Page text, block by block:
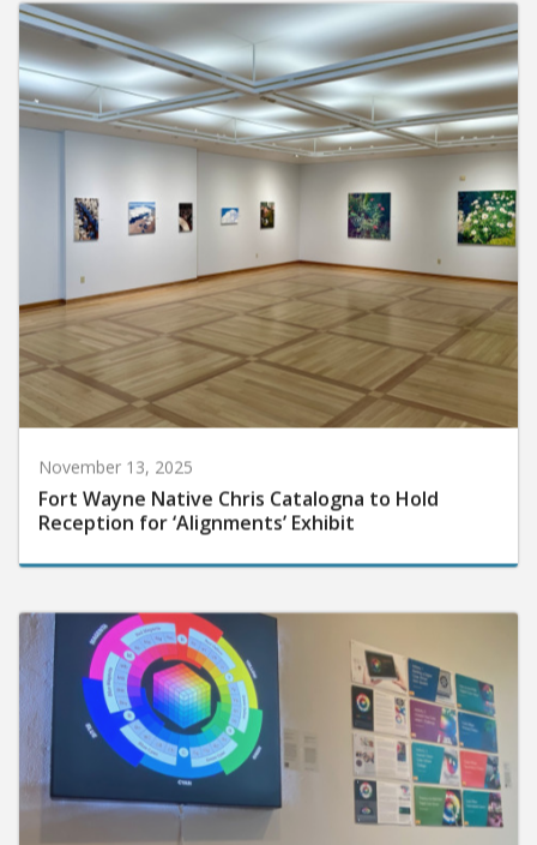
November 13, 2025
Fort Wayne Native Chris Catalogna to Hold
Reception for ‘Alignments’ Exhibit